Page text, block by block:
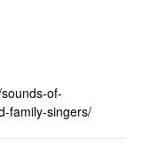
of-
family-singers/